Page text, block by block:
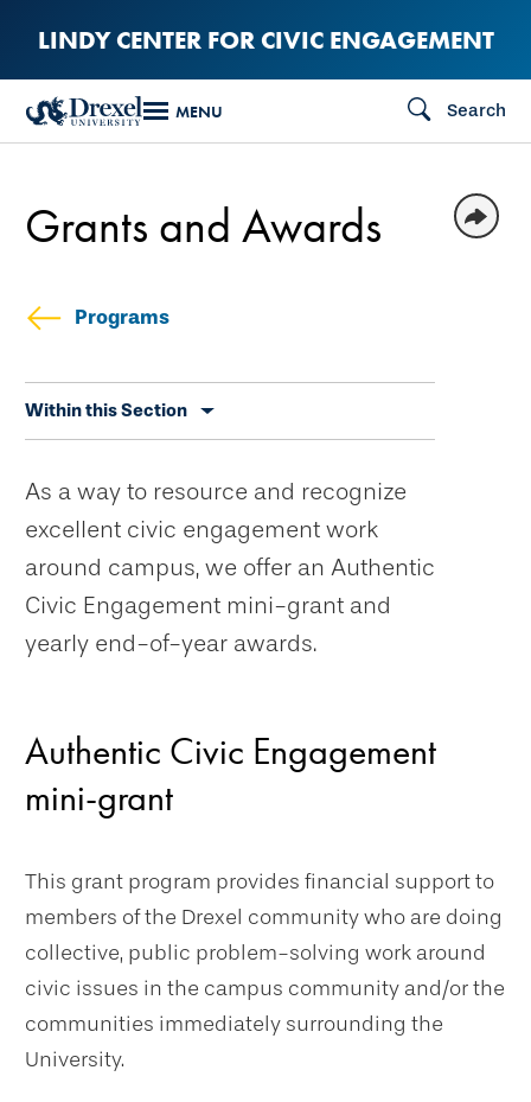
content
LINDY CENTER FOR CIVIC ENGAGEMENT
MENU Search
Programs
secondary
Within this Section
Grants and Awards
As a way to resource and recognize
excellent civic engagement work
around campus, we offer an Authentic
Civic Engagement mini-grant and
yearly end-of-year awards.
Authentic Civic Engagement
mini-grant
This grant program provides financial support to
members of the Drexel community who are doing
collective, public problem-solving work around
civic issues in the campus community and/or the
communities immediately surrounding the
University.